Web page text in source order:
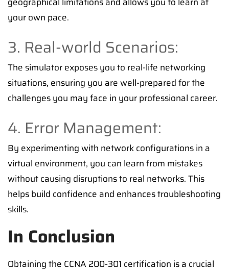
your own pace.
3. Real-world Scenarios:
The simulator exposes you to real-life networking
situations, ensuring you are well-prepared for the
challenges you may face in your professional career.
4. Error Management:
By experimenting with network configurations in a
virtual environment, you can learn from mistakes
without causing disruptions to real networks. This
helps build confidence and enhances troubleshooting
skills.
In Conclusion
Obtaining the CCNA 200-301 certification is a crucial